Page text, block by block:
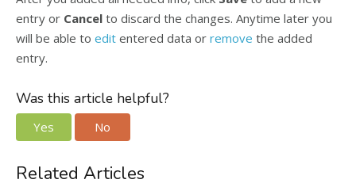
entry or Cancel to discard the changes. Anytime later you
will be able to edit entered data or remove the added
entry.
Was this article helpful?
Yes No
Related Articles